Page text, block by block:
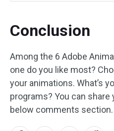
Conclusion
Among the 6 Adobe
one do you like most?
your animations. What’s
programs? You can
below comments section.